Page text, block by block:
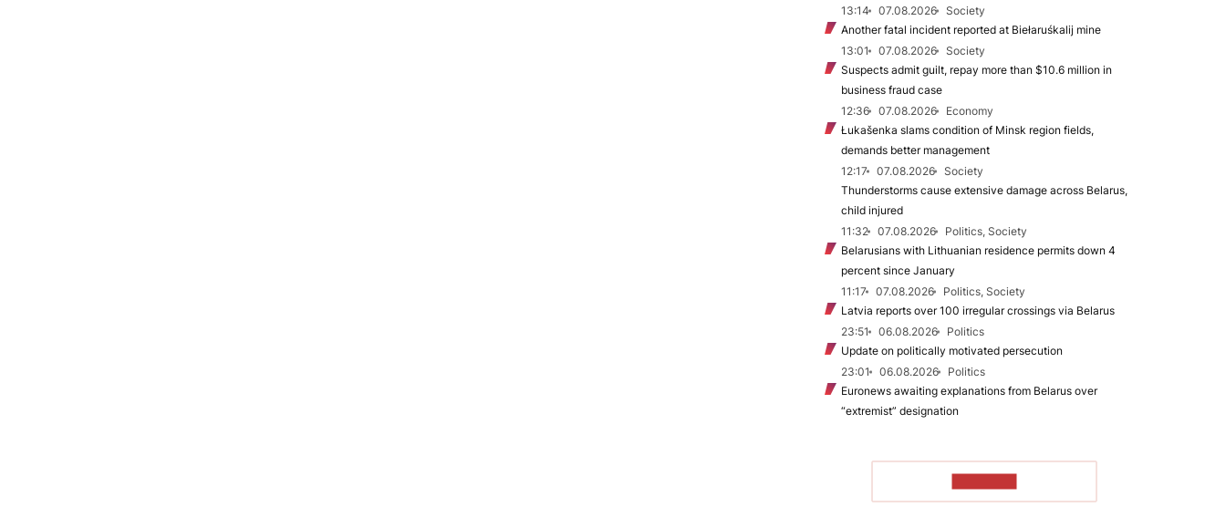
13:14
07.08.2026
Society
Another fatal incident reported at Biełaruśkalij mine
13:01
07.08.2026
Society
Suspects admit guilt, repay more than $10.6 million in
business fraud case
12:36
07.08.2026
Economy
Łukašenka slams condition of Minsk region fields,
demands better management
12:17
07.08.2026
Society
Thunderstorms cause extensive damage across Belarus,
child injured
11:32
07.08.2026
Politics, Society
Belarusians with Lithuanian residence permits down 4
percent since January
11:17
07.08.2026
Politics, Society
Latvia reports over 100 irregular crossings via Belarus
23:51
06.08.2026
Politics
Update on politically motivated persecution
23:01
06.08.2026
Politics
Euronews awaiting explanations from Belarus over
“extremist” designation